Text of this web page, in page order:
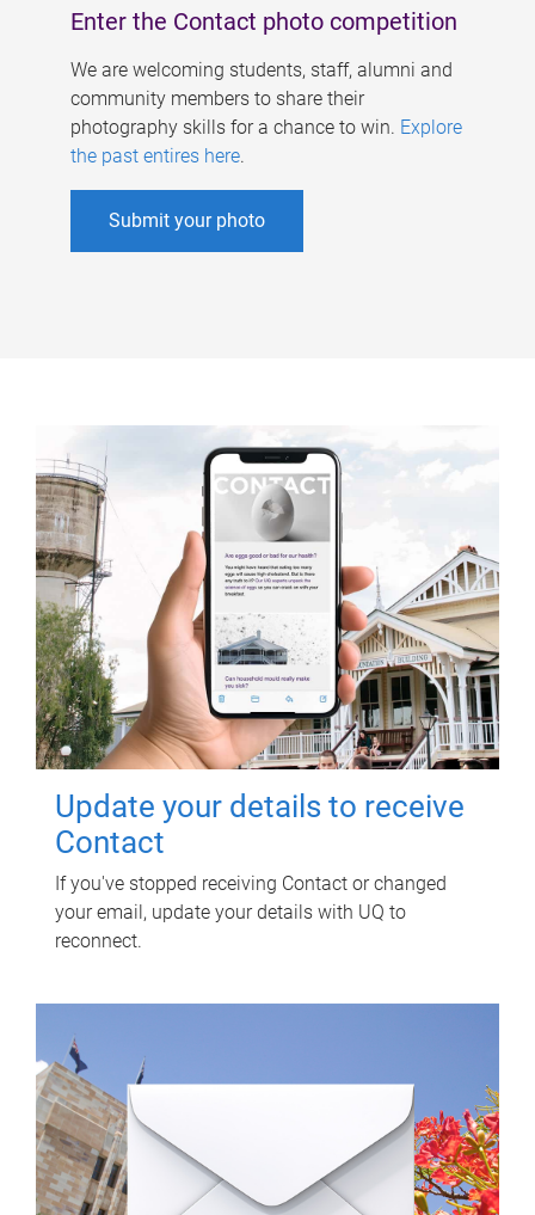
Enter the Contact photo competition
We are welcoming students, staff, alumni and
community members to share their
photography skills for a chance to win. Explore
the past entires here.
Submit your photo
Update your details to receive
Contact
If you've stopped receiving Contact or changed
your email, update your details with UQ to
reconnect.